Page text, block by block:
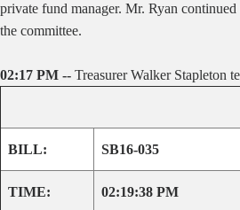
private fund manager. Mr. Ryan
the committee.
02:17 PM -- Treasurer Walker Stapleton
BILL: SB16-035
TIME: 02:19:38 PM